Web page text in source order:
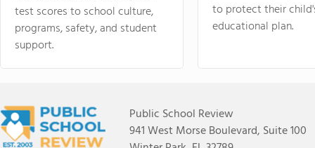
test scores to school culture,
programs, safety, and student
support.
to protect their
educational plan.
Public School Review
941 West Morse Boulevard, Suite 100